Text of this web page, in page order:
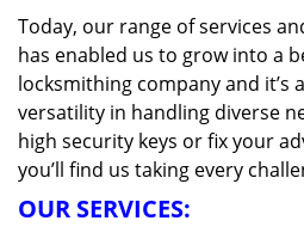
Today, our range of services
has enabled us to grow into a
locksmithing company and it’s
versatility in handling diverse
high security keys or fix your
you’ll find us taking every
OUR SERVICES: